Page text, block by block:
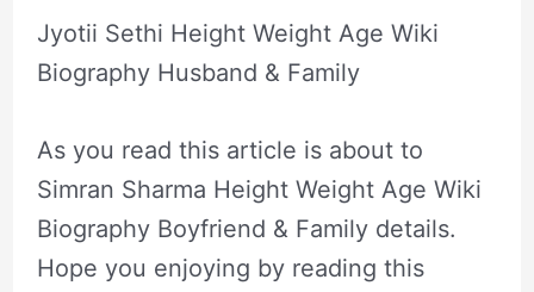
Jyotii Sethi Height Weight Age Wiki
Biography Husband & Family
As you read this article is about to
Simran Sharma Height Weight Age Wiki
Biography Boyfriend & Family details.
Hope you enjoying by reading this